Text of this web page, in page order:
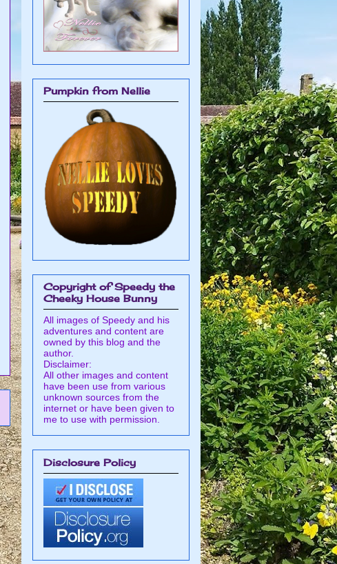
Pumpkin from Nellie
Copyright of Speedy the
Cheeky House Bunny
All images of Speedy and his
adventures and content are
owned by this blog and the
author.
Disclaimer:
All other images and content
have been use from various
unknown sources from the
internet or have been given to
me to use with permission.
Disclosure Policy